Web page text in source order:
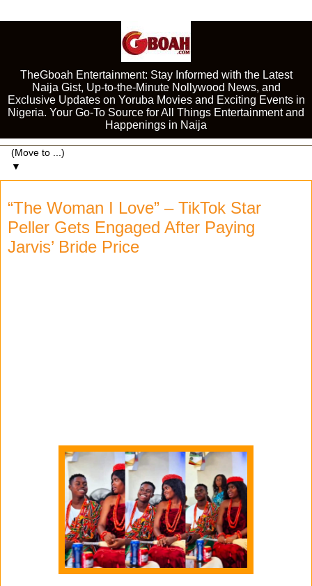
TheGboah Entertainment: Stay Informed with the Latest
Naija Gist, Up-to-the-Minute Nollywood News, and
Exclusive Updates on Yoruba Movies and Exciting Events in
Nigeria. Your Go-To Source for All Things Entertainment and
Happenings in Naija
▼
“The Woman I Love” – TikTok Star
Peller Gets Engaged After Paying
Jarvis’ Bride Price